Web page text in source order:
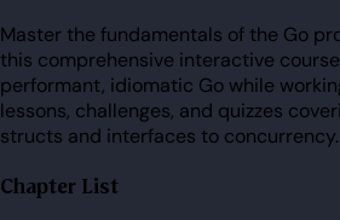
Master the fundamentals of the Go
this comprehensive interactive
performant, idiomatic Go while
lessons, challenges, and quizzes
structs and interfaces to concurrency.
Chapter List